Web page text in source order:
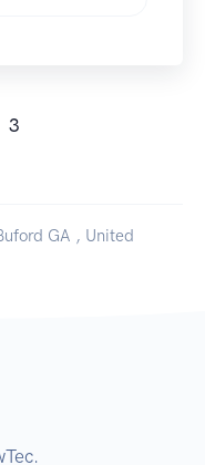
3
GA , United